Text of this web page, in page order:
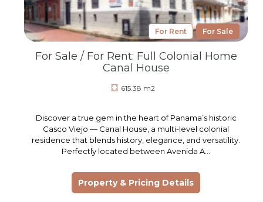
For Rent For Sale
For Sale / For Rent: Full Colonial Home
Canal House
615.38 m2
Discover a true gem in the heart of Panama’s historic
Casco Viejo — Canal House, a multi-level colonial
residence that blends history, elegance, and versatility.
Perfectly located between Avenida A…
Property & Pricing Details